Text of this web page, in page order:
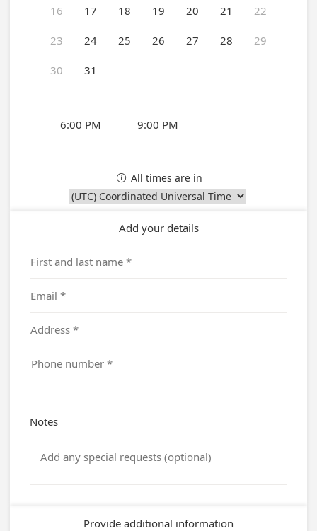
16 17 18 19 20 21 22
23 24 25 26 27 28 29
30 31
6:00 PM 9:00 PM
 All times are in
Add your details
Notes
Provide additional information